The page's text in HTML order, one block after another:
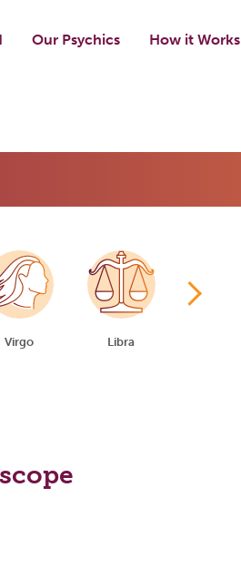
Our Psychics How it Works
Virgo Libra